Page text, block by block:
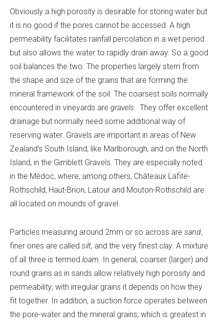
Obviously a high porosity is desirable for storing water but
it is no good if the pores cannot be accessed. A high
permeability facilitates rainfall percolation in a wet period
but also allows the water to rapidly drain away. So a good
soil balances the two. The properties largely stem from
the shape and size of the grains that are forming the
mineral framework of the soil. The coarsest soils normally
encountered in vineyards are gravels. They offer excellent
drainage but normally need some additional way of
reserving water. Gravels are important in areas of New
Zealand’s South Island, like Marlborough, and on the North
Island, in the Gimblett Gravels. They are especially noted
in the Médoc, where, among others, Châteaux Lafite-
Rothschild, Haut-Brion, Latour and Mouton-Rothschild are
all located on mounds of gravel.
Particles measuring around 2mm or so across are sand,
finer ones are called silt, and the very finest clay. A mixture
of all three is termed loam. In general, coarser (larger) and
round grains as in sands allow relatively high porosity and
permeability; with irregular grains it depends on how they
fit together. In addition, a suction force operates between
the pore-water and the mineral grains, which is greatest in